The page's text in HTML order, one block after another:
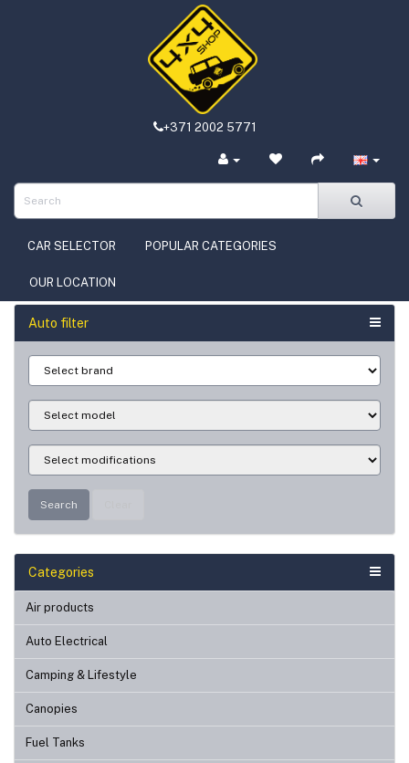
+371 2002 5771
CAR SELECTOR POPULAR CATEGORIES
OUR LOCATION
Auto filter
Search
Categories
Air products
Auto Electrical
Camping & Lifestyle
Canopies
Fuel Tanks